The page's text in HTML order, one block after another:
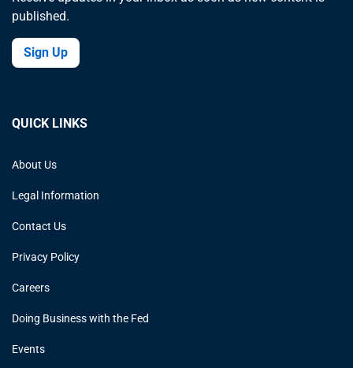
published.
Sign Up
QUICK LINKS
About Us
Legal Information
Contact Us
Privacy Policy
Careers
Doing Business with the Fed
Events